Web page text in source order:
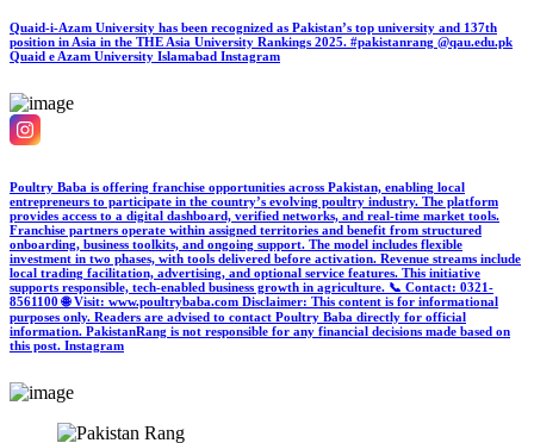
Quaid-i-Azam University has been recognized as Pakistan’s top university and 137th
position in Asia in the THE Asia University Rankings 2025. #pakistanrang @qau.edu.pk
Quaid e Azam University Islamabad Instagram
Poultry Baba is offering franchise opportunities across Pakistan, enabling local
entrepreneurs to participate in the country’s evolving poultry industry. The platform
provides access to a digital dashboard, verified networks, and real-time market tools.
Franchise partners operate within assigned territories and benefit from structured
onboarding, business toolkits, and ongoing support. The model includes flexible
investment in two phases, with tools delivered before activation. Revenue streams include
local trading facilitation, advertising, and optional service features. This initiative
supports responsible, tech-enabled business growth in agriculture. 📞 Contact: 0321-
8561100 🌐 Visit: www.poultrybaba.com Disclaimer: This content is for informational
purposes only. Readers are advised to contact Poultry Baba directly for official
information. PakistanRang is not responsible for any financial decisions made based on
this post. Instagram